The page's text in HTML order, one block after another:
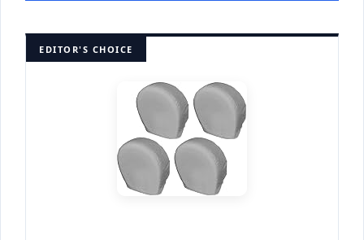
EDITOR'S CHOICE